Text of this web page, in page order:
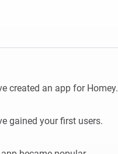
created an app for Homey.
gained your first users.